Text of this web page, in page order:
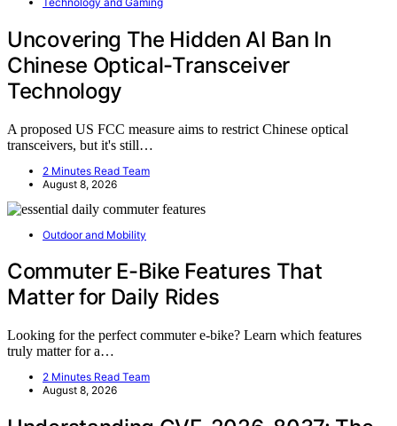
Uncovering The Hidden AI Ban In
Chinese Optical-Transceiver
Technology
A proposed US FCC measure aims to restrict Chinese optical
transceivers, but it's still…
2 Minutes Read Team
August 8, 2026
Outdoor and Mobility
Commuter E-Bike Features That
Matter for Daily Rides
Looking for the perfect commuter e-bike? Learn which features
truly matter for a…
2 Minutes Read Team
August 8, 2026